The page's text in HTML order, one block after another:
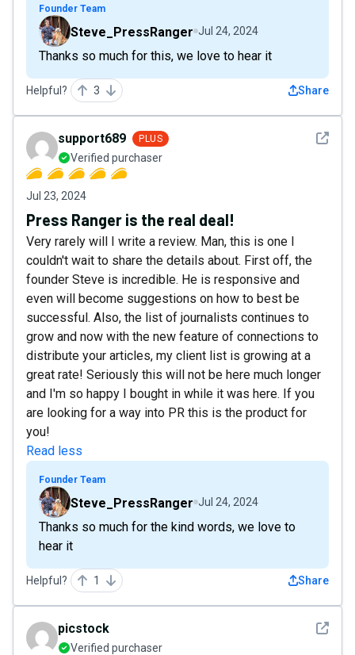
Founder Team
Steve_PressRanger Jul 24, 2024
Thanks so much for this, we love to hear it
Helpful? 3 Share
See
support689 PLUS
Verified purchaser
Jul 23, 2024
Press Ranger is the real deal!
Very rarely will I write a review. Man, this is one I
couldn't wait to share the details about. First off, the
founder Steve is incredible. He is responsive and
even will become suggestions on how to best be
successful. Also, the list of journalists continues to
grow and now with the new feature of connections to
distribute your articles, my client list is growing at a
great rate! Seriously this will not be here much longer
and I'm so happy I bought in while it was here. If you
are looking for a way into PR this is the product for
you!
Read less
Founder Team
Steve_PressRanger Jul 24, 2024
Thanks so much for the kind words, we love to
hear it
Helpful? 1 Share
See
picstock
Verified purchaser